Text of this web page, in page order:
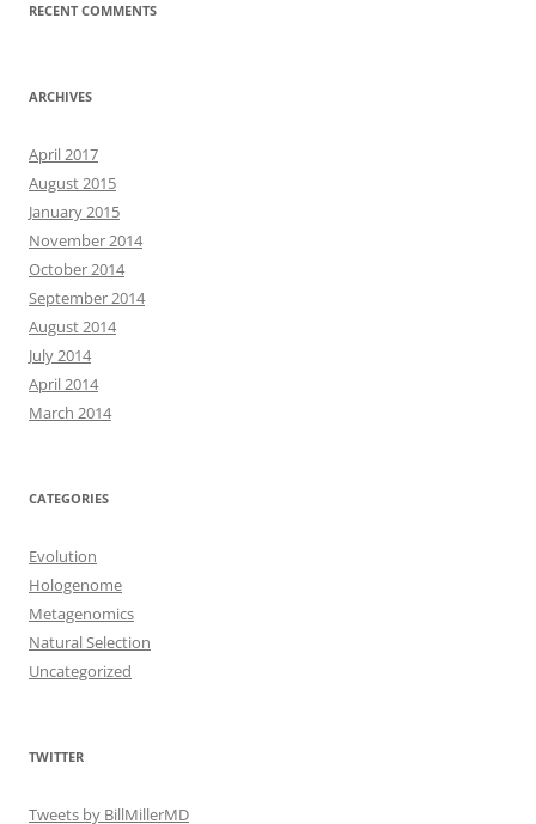
RECENT COMMENTS
ARCHIVES
April 2017
August 2015
January 2015
November 2014
October 2014
September 2014
August 2014
July 2014
April 2014
March 2014
CATEGORIES
Evolution
Hologenome
Metagenomics
Natural Selection
Uncategorized
TWITTER
Tweets by BillMillerMD